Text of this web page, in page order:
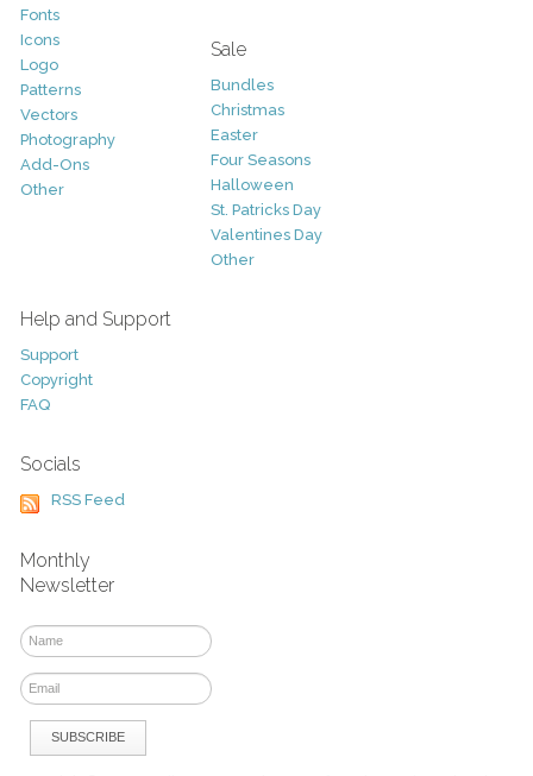
Fonts
Icons
Logo
Patterns
Vectors
Photography
Add-Ons
Other
Sale
Bundles
Christmas
Easter
Four Seasons
Halloween
St. Patricks Day
Valentines Day
Other
Help and Support
Support
Copyright
FAQ
Socials
RSS Feed
Monthly
Newsletter